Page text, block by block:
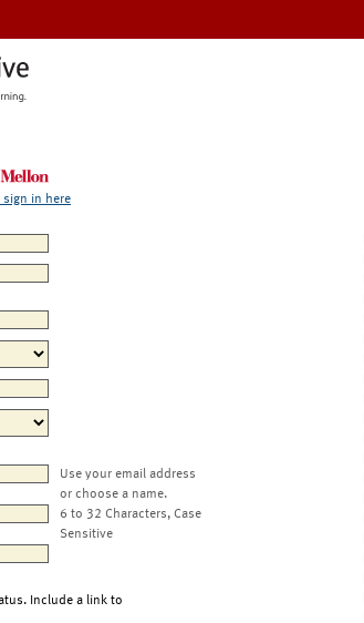
sign in here
Use your email address
or choose a name.
6 to 32 Characters, Case
Sensitive
Include a link to